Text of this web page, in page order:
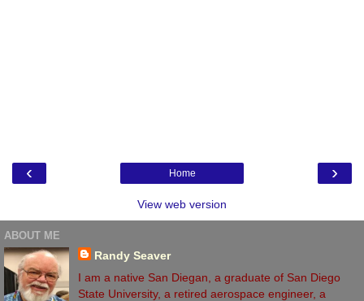
‹ ›
Home
View web version
ABOUT ME
Randy Seaver
I am a native San Diegan, a graduate of San Diego
State University, a retired aerospace engineer, a